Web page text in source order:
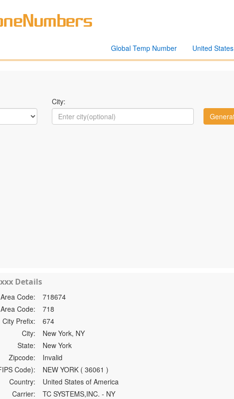
United States
Global Temp Number
City:
Details
Area Code:
718674
Code:
718
City Prefix:
674
City:
New York, NY
State:
New York
Zipcode:
Invalid
Code):
NEW YORK ( 36061 )
Country:
United States of America
Carrier:
TC SYSTEMS,INC. - NY